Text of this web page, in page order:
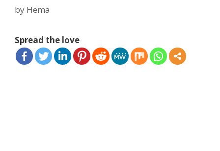
by Hema
Spread the love